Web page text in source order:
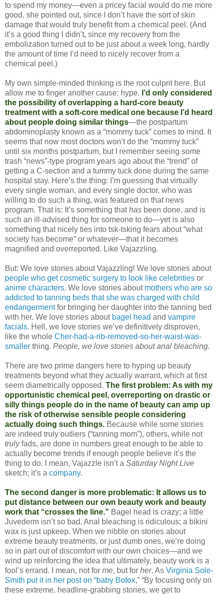
to spend my money—even a pricey facial would do me more
good, she pointed out, since I don’t have the sort of skin
damage that would truly benefit from a chemical peel. (And
it’s a good thing I didn’t, since my recovery from the
embolization turned out to be just about a week long, hardly
the amount of time I’d need to nicely recover from a
chemical peel.)
My own simple-minded thinking is the root culprit here. But
allow me to finger another cause: hype. I’d only considered
the possibility of overlapping a hard-core beauty
treatment with a soft-core medical one because I’d heard
about people doing similar things—the postpartum
abdominoplasty known as a “mommy tuck” comes to mind. It
seems that now most doctors won’t do the “mommy tuck”
until six months postpartum, but I remember seeing some
trash “news”-type program years ago about the “trend” of
getting a C-section and a tummy tuck done during the same
hospital stay. Here’s the thing: I’m guessing that virtually
every single woman, and every single doctor, who was
willing to do such a thing, was featured on that news
program. That is: It’s something thathas been done, and is
such an ill-advised thing for someone to do—yet is also
something that nicely ties into tsk-tsking fears about “what
society has become” or whatever—that it becomes
magnified and overreported. Like Vajazzling.
But: We love stories about Vajazzling! We love stories about
people who get cosmetic surgery to look like celebrities or
anime characters. We love stories about mothers who are so
addicted to tanning beds that she was charged with child
endangermentfor bringing her daughter into the tanning bed
with her. We love stories about bagel head and vampire
facials. Hell, we love stories we’ve definitively disproven,
like the whole Cher-had-a-rib-removed-so-her-waist-was-
smaller thing. People, we love stories about anal bleaching.
There are two prime dangers here to hyping up beauty
treatments beyond what they actually warrant, which at first
seem diametrically opposed. The first problem: As with my
opportunistic chemical peel, overreporting on drastic or
silly things people do in the name of beauty can amp up
the risk of otherwise sensible people considering
actually doing such things. Because while some stories
are indeed truly outliers (“tanning mom”), others, while not
trulyfads, are done in numbers great enough to be able to
actually become trends if enough people believe it’s the
thing to do. I mean, Vajazzle isn’t a Saturday Night Live
sketch; it’s a company.
The second danger is more problematic: It allows us to
put distance between our own beauty work and beauty
work that “crosses the line.” Bagel head is crazy; a little
Juvederm isn’t so bad. Anal bleaching is ridiculous; a bikini
wax is just upkeep. When we nibble on stories about
extreme beauty treatments, or just dumb ones, we’re doing
so in part out of discomfort with our own choices—and we
wind up reinforcing the idea that ultimately, beauty work is a
fool’s errand. I mean, not for me, but for her. As Virginia Sole-
Smith put it in her post on “baby Botox,” “By focusing only on
these extreme, headline-grabbing stories, we get to